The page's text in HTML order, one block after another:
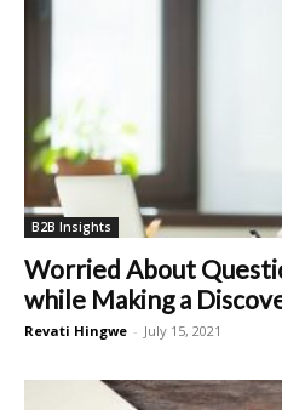
B2B Insights
Worried About
while Making a
Revati Hingwe - July 15, 2021